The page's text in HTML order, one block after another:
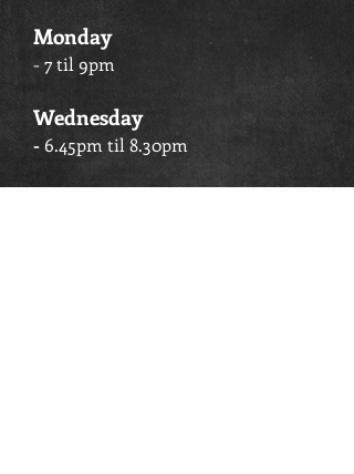
Monday
- 7 til 9pm
Wednesday
- 6.45pm til 8.30pm